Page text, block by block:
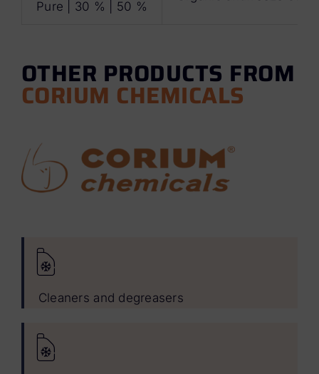
Pure | 30 % | 50 %
OTHER PRODUCTS FROM
CORIUM CHEMICALS
Cleaners and degreasers